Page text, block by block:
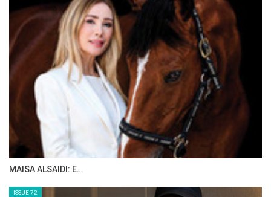
Click on PDF to see masterlist.
CSI3* A CORUNA 2025
PARTICIPATING RIDERS
MAISA ALSAIDI: E…
ISSUE 72